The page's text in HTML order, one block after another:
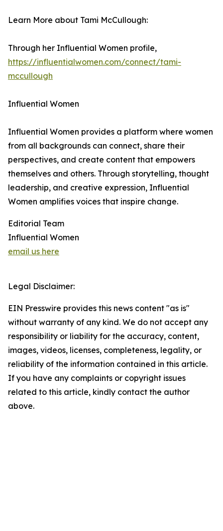
Learn More about Tami McCullough:
Through her Influential Women profile,
https://influentialwomen.com/connect/tami-
mccullough
Influential Women
Influential Women provides a platform where women
from all backgrounds can connect, share their
perspectives, and create content that empowers
themselves and others. Through storytelling, thought
leadership, and creative expression, Influential
Women amplifies voices that inspire change.
Editorial Team
Influential Women
email us here
Legal Disclaimer:
EIN Presswire provides this news content "as is"
without warranty of any kind. We do not accept any
responsibility or liability for the accuracy, content,
images, videos, licenses, completeness, legality, or
reliability of the information contained in this article.
If you have any complaints or copyright issues
related to this article, kindly contact the author
above.